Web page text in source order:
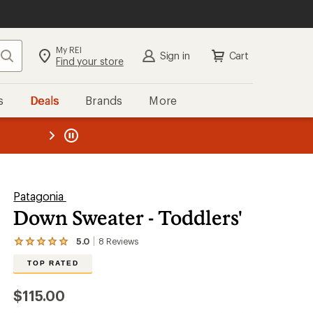
Search My REI
Find your store Sign in Cart
Deals Brands More
REI
Patagonia
Down Sweater - Toddlers'
5.0 8 Reviews
View
with
an
TOP RATED
$115.00